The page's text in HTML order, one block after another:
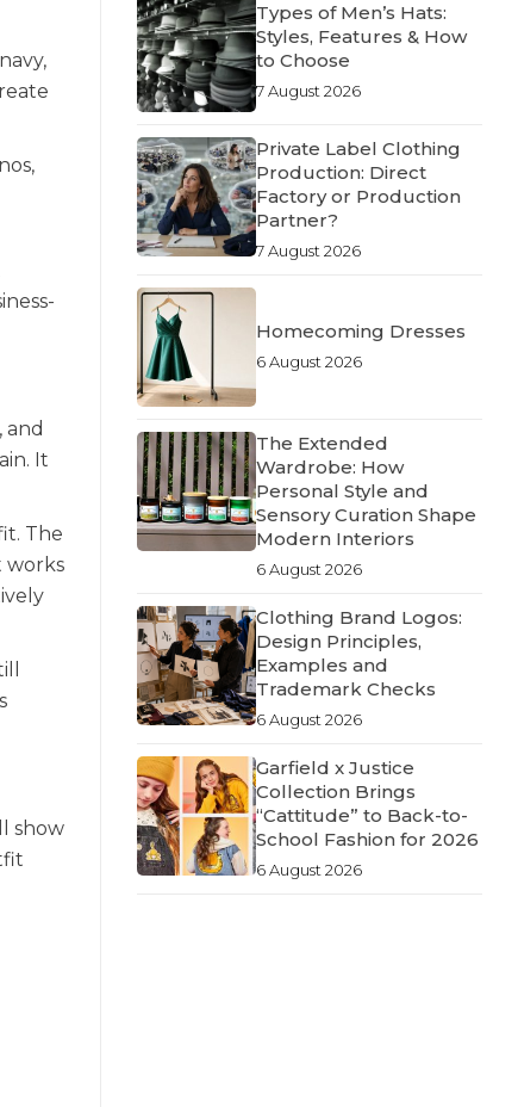
and
It
The
works
show
Types of Men’s Hats:
Styles, Features & How
to Choose
7 August 2026
Private Label Clothing
Production: Direct
Factory or Production
Partner?
7 August 2026
Homecoming Dresses
6 August 2026
The Extended
Wardrobe: How
Personal Style and
Sensory Curation Shape
Modern Interiors
6 August 2026
Clothing Brand Logos:
Design Principles,
Examples and
Trademark Checks
6 August 2026
Garfield x Justice
Collection Brings
“Cattitude” to Back-to-
School Fashion for 2026
6 August 2026